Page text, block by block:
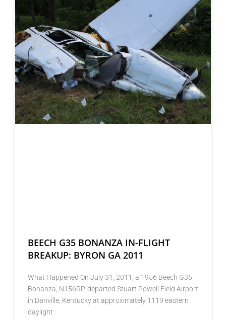
BEECH G35 BONANZA IN-FLIGHT
BREAKUP: BYRON GA 2011
What Happened On July 31, 2011, a 1956 Beech G35
Bonanza, N156RP, departed Stuart Powell Field Airport
in Danville, Kentucky at approximately 1119 eastern
daylight